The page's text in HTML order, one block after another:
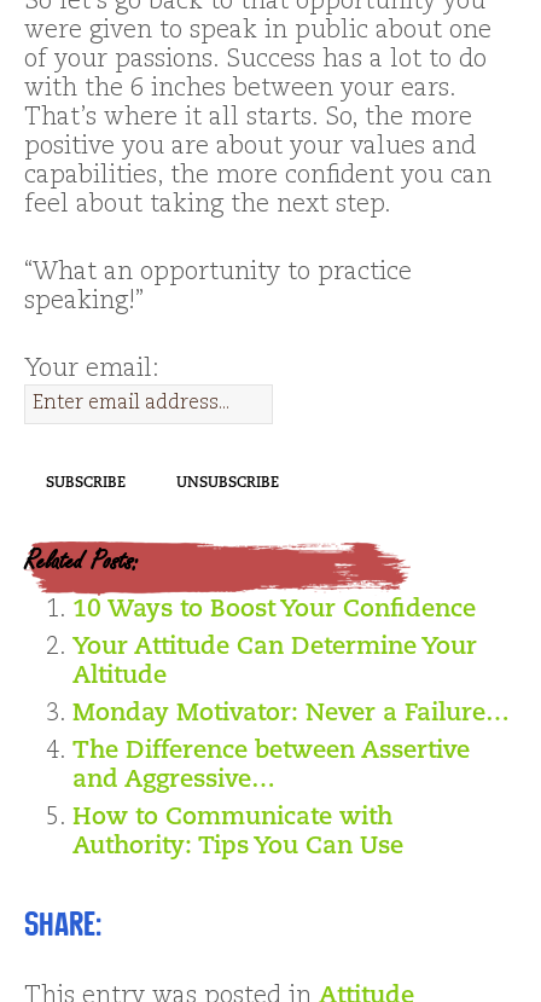
were given to speak in public about one
of your passions. Success has a lot to do
with the 6 inches between your ears.
That’s where it all starts. So, the more
positive you are about your values and
capabilities, the more confident you can
feel about taking the next step.
“What an opportunity to practice
speaking!”
Your email:
Related Posts:
10 Ways to Boost Your Confidence
Your Attitude Can Determine Your
Altitude
Monday Motivator: Never a Failure…
The Difference between Assertive
and Aggressive…
How to Communicate with
Authority: Tips You Can Use
Share: